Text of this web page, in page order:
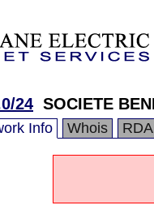
24 SOCIETE
Info Whois